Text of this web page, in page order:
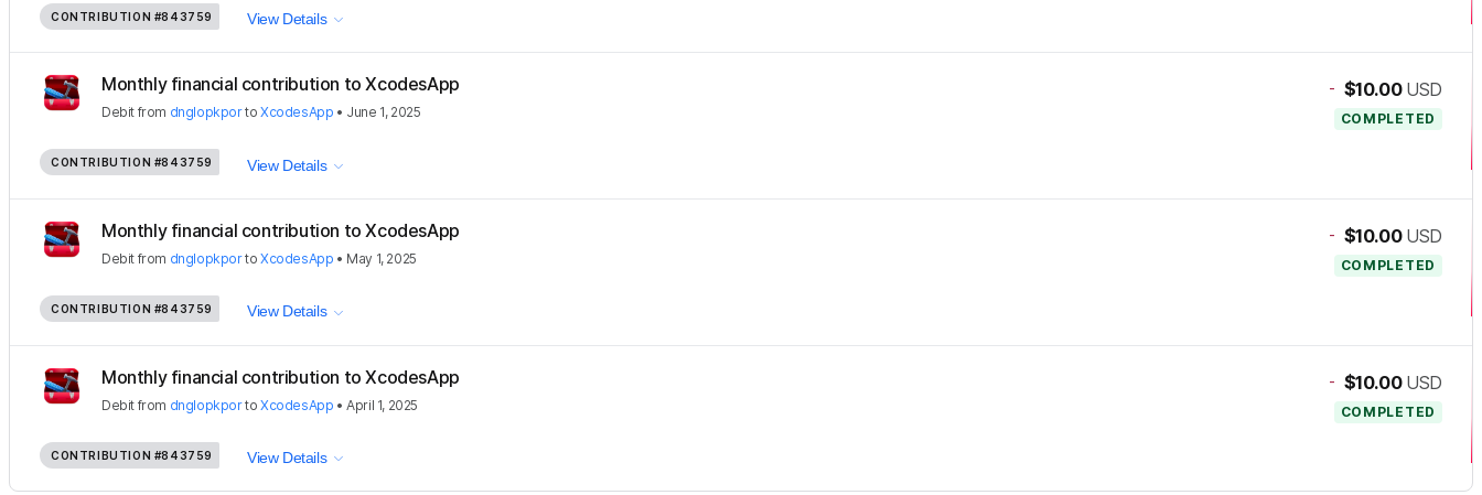
CONTRIBUTION #843759 View Details
Monthly financial contribution to XcodesApp
Debit from dnglopkportoXcodesApp • June 1, 2025
- $10.00 USD
COMPLETED
CONTRIBUTION #843759 View Details
Monthly financial contribution to XcodesApp
Debit from dnglopkportoXcodesApp • May 1, 2025
- $10.00 USD
COMPLETED
CONTRIBUTION #843759 View Details
Monthly financial contribution to XcodesApp
Debit from dnglopkportoXcodesApp •April 1, 2025
- $10.00 USD
COMPLETED
CONTRIBUTION #843759 View Details